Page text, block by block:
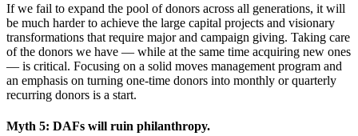
If we fail to expand the pool of donors across all generations, it will
be much harder to achieve the large capital projects and visionary
transformations that require major and campaign giving. Taking care
of the donors we have — while at the same time acquiring new ones
— is critical. Focusing on a solid moves management program and
an emphasis on turning one-time donors into monthly or quarterly
recurring donors is a start.
Myth 5: DAFs will ruin philanthropy.